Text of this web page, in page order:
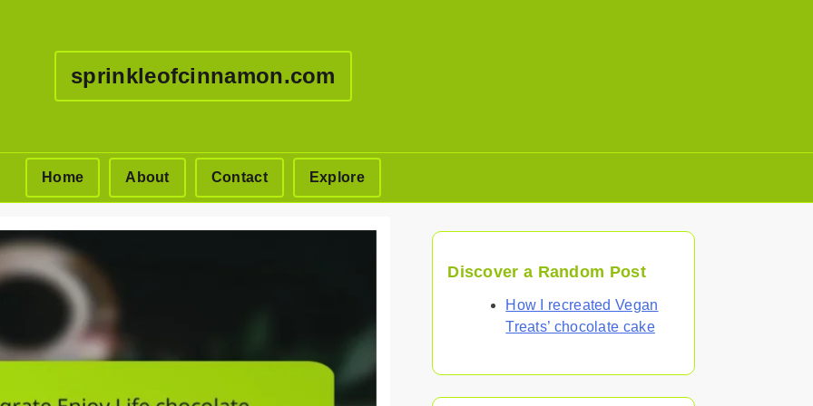
sprinkleofcinnamon.com
Home About Contact Explore
Discover a Random Post
How I recreated Vegan
Treats’ chocolate cake